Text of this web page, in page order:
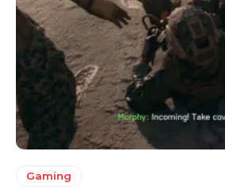
Gaming